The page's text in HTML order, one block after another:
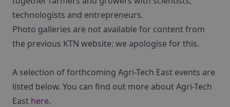
technologists and entrepreneurs.
Photo galleries are not available for content from
the previous KTN website: we apologise for this.
A selection of forthcoming Agri-Tech East events are
listed below. You can find out more about Agri-Tech
East here.